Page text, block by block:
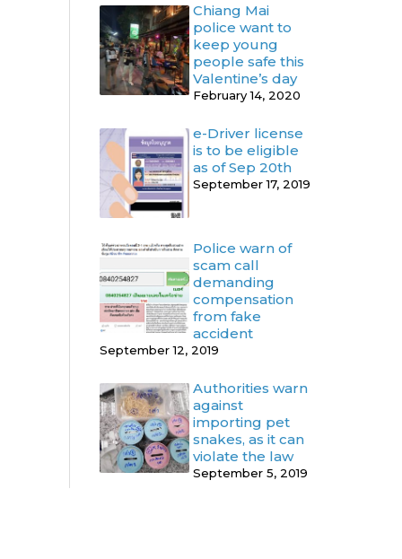
Chiang Mai
police want to
keep young
people safe this
Valentine’s day
February 14, 2020
e-Driver license
is to be eligible
as of Sep 20th
September 17, 2019
Police warn of
scam call
demanding
compensation
from fake
accident
September 12, 2019
Authorities warn
against
importing pet
snakes, as it can
violate the law
September 5, 2019